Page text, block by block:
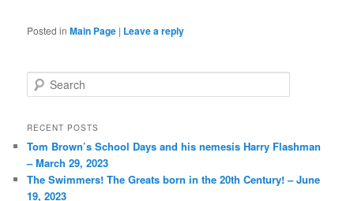
Posted in Main Page | Leave a reply
e
r
h
RECENT POSTS
Tom Brown’s School Days and his nemesis Harry Flashman
– March 29, 2023
The Swimmers! The Greats born in the 20th Century! – June
19, 2023